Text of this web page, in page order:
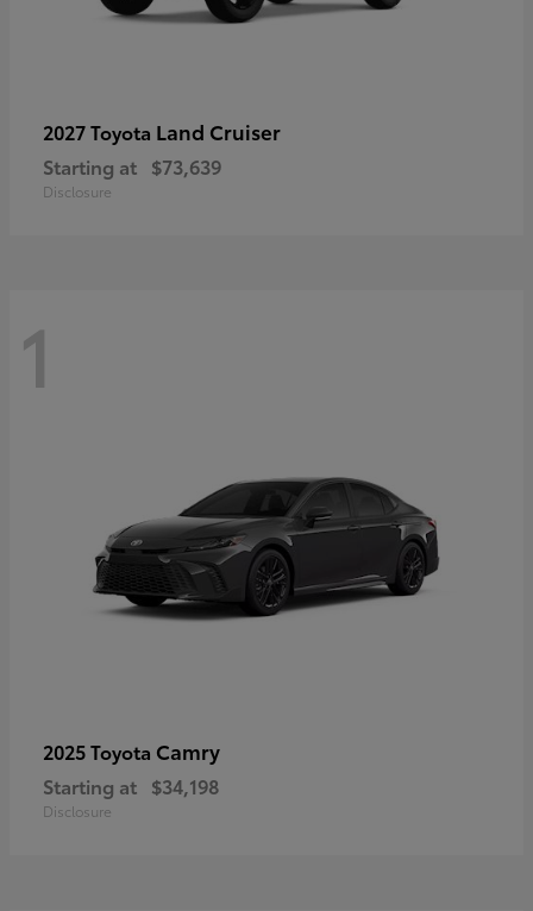
2027 Toyota Land Cruiser
Starting at $73,639
Disclosure
1
2025 Toyota Camry
Starting at $34,198
Disclosure